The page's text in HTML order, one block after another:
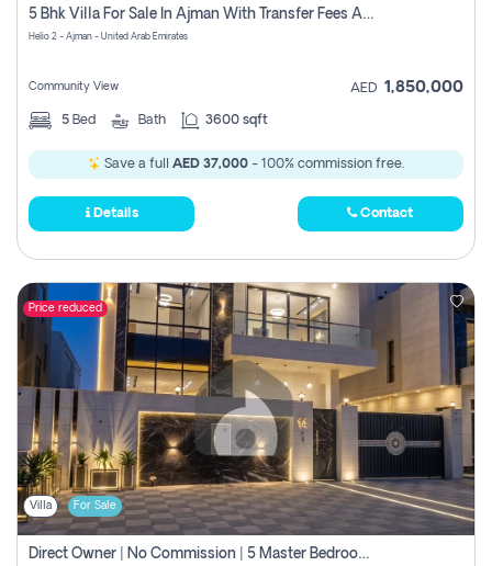
Register 5 Bhk Villa For Sale In Ajman With Transfer Fees And Ac 20 Mins From Dubai. Direct Owner
Helio 2 - Ajman - United Arab Emirates
Community View AED 1,850,000
5 Bed Bath 3600 sqft
Save a full AED 37,000 - 100% commission free.
Details Contact
Price reduced
Villa For Sale
Direct Owner | No Commission | 5 Master Bedroom | Registration Free | Central Ac | Maid Room | Rooftop | Wardrobes | Designer Walls